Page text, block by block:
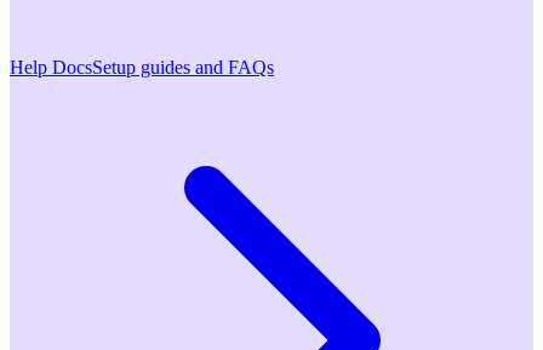
Help DocsSetup guides and FAQs